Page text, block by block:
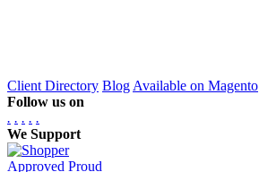
Client Directory Blog Available on Magento
Follow us on
. . . . .
We Support